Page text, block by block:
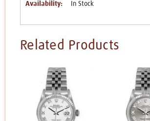
Availability: In Stock
Related Products